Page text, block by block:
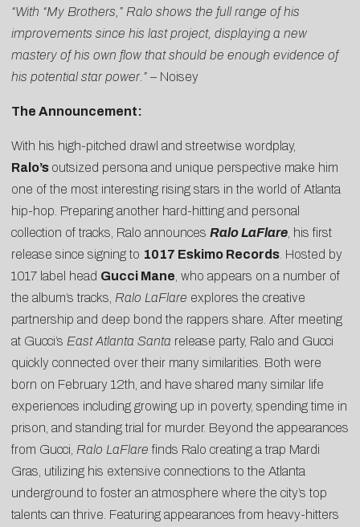
“With “My Brothers,” Ralo shows the full range of his
improvements since his last project, displaying a new
mastery of his own flow that should be enough evidence of
his potential star power.” – Noisey
The Announcement:
With his high-pitched drawl and streetwise wordplay,
Ralo’s outsized persona and unique perspective make him
one of the most interesting rising stars in the world of Atlanta
hip-hop. Preparing another hard-hitting and personal
collection of tracks, Ralo announces Ralo LaFlare , his first
release since signing to 1017 Eskimo Records . Hosted by
1017 label head Gucci Mane , who appears on a number of
the album’s tracks, Ralo LaFlare explores the creative
partnership and deep bond the rappers share. After meeting
at Gucci’s East Atlanta Santa release party, Ralo and Gucci
quickly connected over their many similarities. Both were
born on February 12th , and have shared many similar life
experiences including growing up in poverty, spending time in
prison, and standing trial for murder. Beyond the appearances
from Gucci, Ralo LaFlare finds Ralo creating a trap Mardi
Gras, utilizing his extensive connections to the Atlanta
underground to foster an atmosphere where the city’s top
talents can thrive. Featuring appearances from heavy-hitters